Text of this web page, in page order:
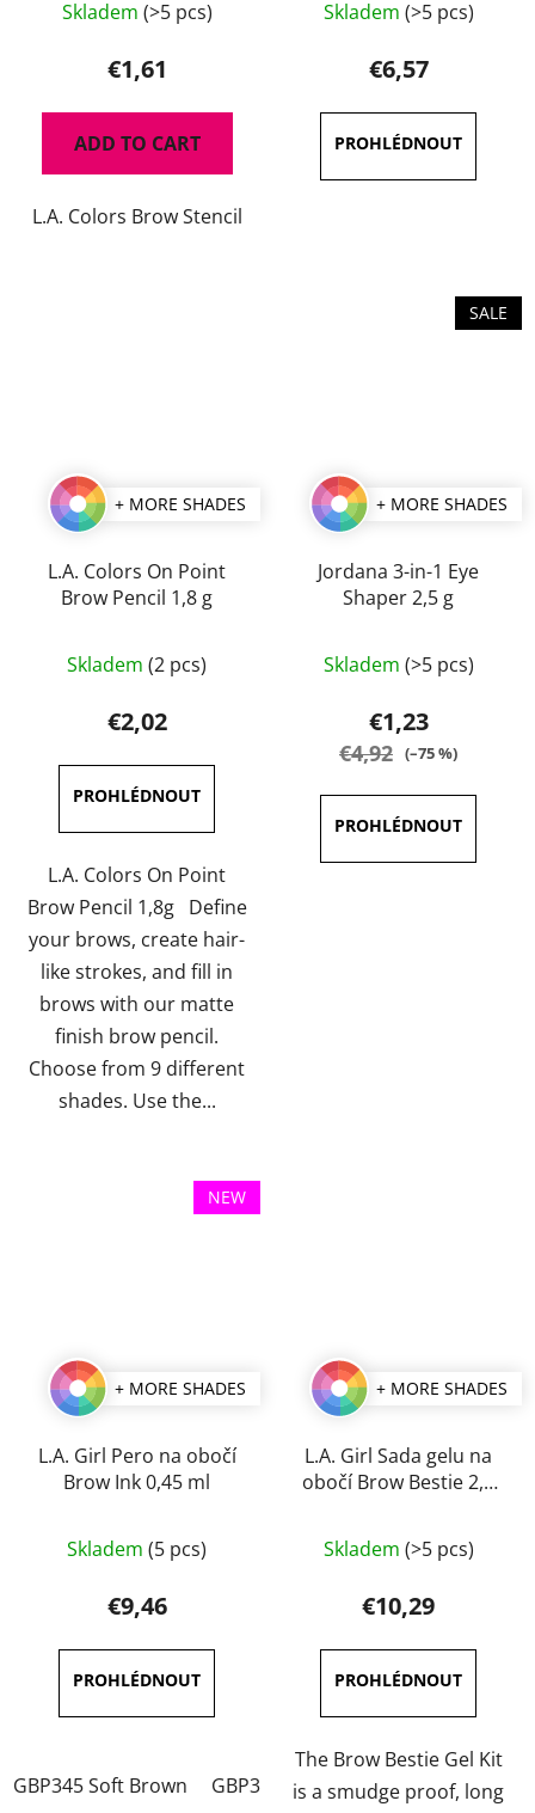
Skladem (>5 pcs)
€1,61
ADD TO CART
L.A. Colors Brow Stencil
average
product
rating
is
5,0
out
Skladem (>5 pcs)
€6,57
+ MORE SHADES
L.A. Colors On Point
Brow Pencil 1,8 g
average
product
rating
is
5,0
out
of
5
stars.
Skladem (2 pcs)
€2,02
L.A. Colors On Point
Brow Pencil 1,8g Define
your brows, create hair-
like strokes, and fill in
brows with our matte
finish brow pencil.
Choose from 9 different
shades. Use the...
SALE
+ MORE SHADES
Jordana 3-in-1 Eye
Shaper 2,5 g
average
product
rating
out
of
Skladem (>5 pcs)
€1,23
€4,92 (–75 %)
NEW
+ MORE SHADES
L.A. Girl Pero na obočí
Brow Ink 0,45 ml
average
product
rating
is
5,0
out
5
Skladem (5 pcs)
€9,46
GBP345 Soft Brown GBP346 Dark Brown GBP347 Soft
+ MORE SHADES
L.A. Girl Sada gelu na
obočí Brow Bestie 2,5
average
product
rating
is
5,0
out
of
5
Skladem (>5 pcs)
€10,29
The Brow Bestie Gel Kit
is a smudge proof, long